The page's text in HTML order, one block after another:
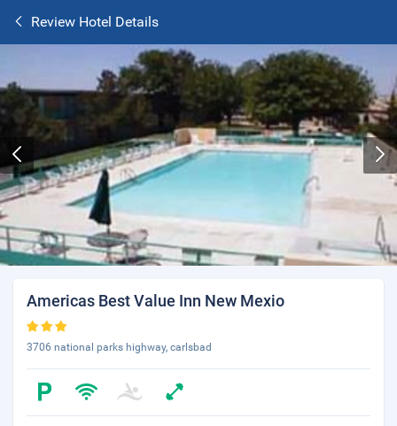
Review Hotel Details
Americas Best Value Inn New Mexio
3706 national parks highway, carlsbad